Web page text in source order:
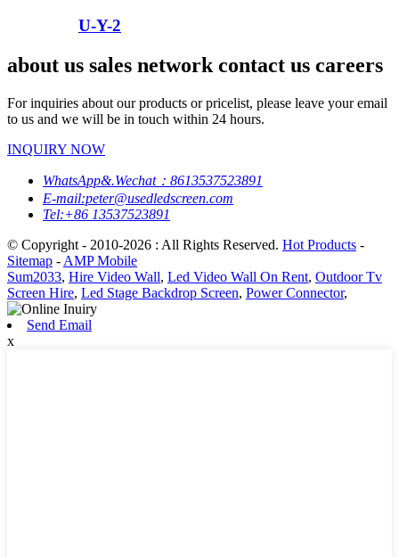
U-Y-2
about us sales network contact us careers
For inquiries about our products or pricelist, please leave your email
to us and we will be in touch within 24 hours.
INQUIRY NOW
WhatsApp&.Wechat：8613537523891
E-mail:peter@usedledscreen.com
Tel:+86 13537523891
© Copyright - 2010-2026 : All Rights Reserved. Hot Products -
Sitemap - AMP Mobile
Sum2033, Hire Video Wall, Led Video Wall On Rent, Outdoor Tv
Screen Hire, Led Stage Backdrop Screen, Power Connector,
Send Email
x